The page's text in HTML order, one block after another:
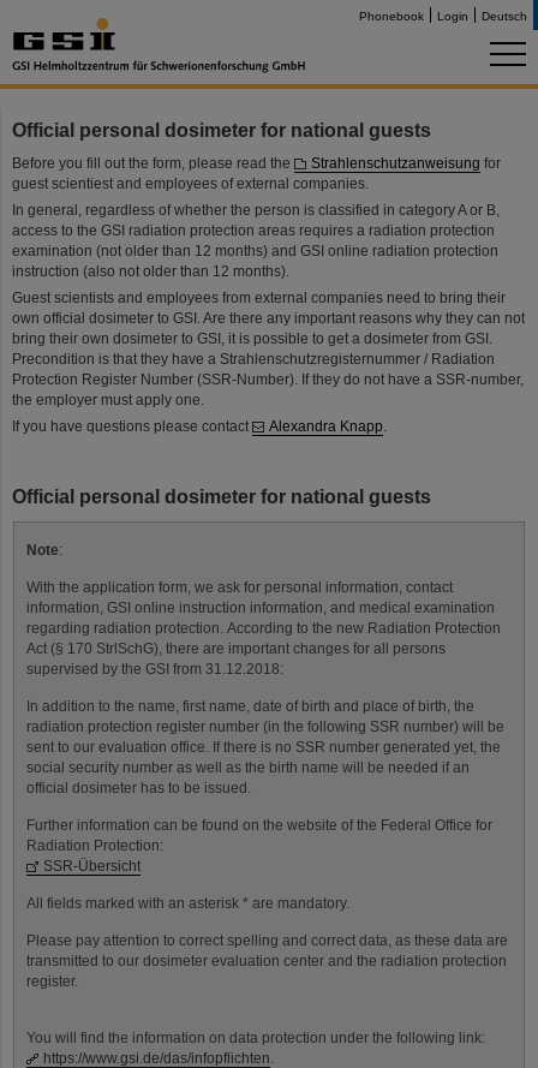
Phonebook Login Deutsch
Official personal dosimeter for national guests
Before you fill out the form, please read the Strahlenschutzanweisung for
guest scientiest and employees of external companies.
In general, regardless of whether the person is classified in category A or B,
access to the GSI radiation protection areas requires a radiation protection
examination (not older than 12 months) and GSI online radiation protection
instruction (also not older than 12 months).
Guest scientists and employees from external companies need to bring their
own official dosimeter to GSI. Are there any important reasons why they can not
bring their own dosimeter to GSI, it is possible to get a dosimeter from GSI.
Precondition is that they have a Strahlenschutzregisternummer / Radiation
Protection Register Number (SSR-Number). If they do not have a SSR-number,
the employer must apply one.
If you have questions please contact
Alexandra Knapp.
Official personal dosimeter for national guests
Note:
With the application form, we ask for personal information, contact
information, GSI online instruction information, and medical examination
regarding radiation protection. According to the new Radiation Protection
Act (§ 170 StrlSchG), there are important changes for all persons
supervised by the GSI from 31.12.2018:
In addition to the name, first name, date of birth and place of birth, the
radiation protection register number (in the following SSR number) will be
sent to our evaluation office. If there is no SSR number generated yet, the
social security number as well as the birth name will be needed if an
official dosimeter has to be issued.
Further information can be found on the website of the Federal Office for
Radiation Protection:
SSR-Übersicht
All fields marked with an asterisk * are mandatory.
Please pay attention to correct spelling and correct data, as these data are
transmitted to our dosimeter evaluation center and the radiation protection
register.
You will find the information on data protection under the following link:
https://www.gsi.de/das/infopflichten